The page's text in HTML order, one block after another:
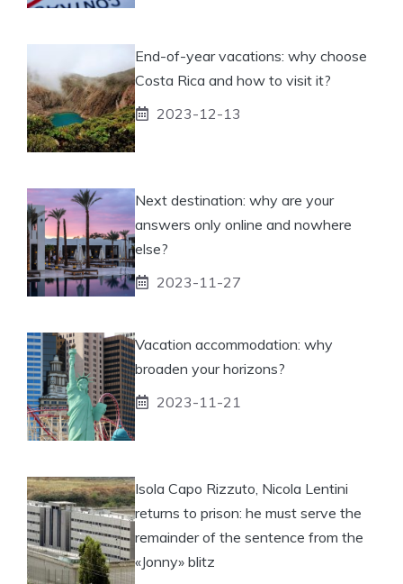
End-of-year vacations: why choose
Costa Rica and how to visit it?
2023-12-13
Next destination: why are your
answers only online and nowhere
else?
2023-11-27
Vacation accommodation: why
broaden your horizons?
2023-11-21
Isola Capo Rizzuto, Nicola Lentini
returns to prison: he must serve the
remainder of the sentence from the
«Jonny» blitz